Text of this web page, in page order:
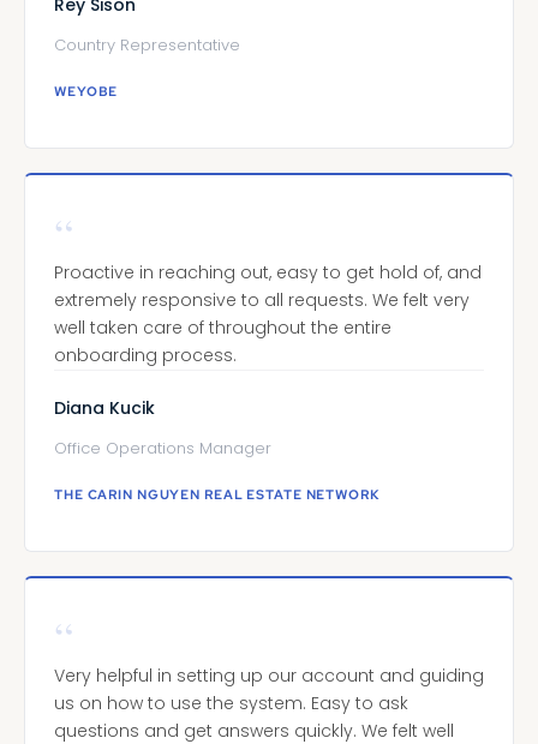
Rey Sison
Country Representative
WEYOBE
“
Proactive in reaching out, easy to get hold of, and
extremely responsive to all requests. We felt very
well taken care of throughout the entire
onboarding process.
Diana Kucik
Office Operations Manager
THE CARIN NGUYEN REAL ESTATE NETWORK
“
Very helpful in setting up our account and guiding
us on how to use the system. Easy to ask
questions and get answers quickly. We felt well